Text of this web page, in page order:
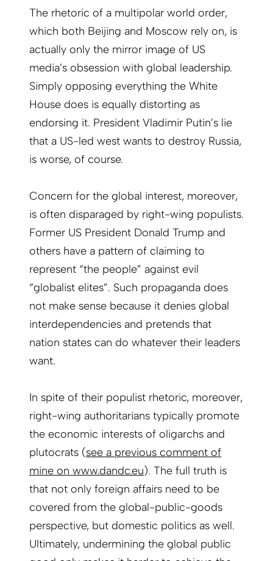
The rhetoric of a multipolar world order,
which both Beijing and Moscow rely on, is
actually only the mirror image of US
media’s obsession with global leadership.
Simply opposing everything the White
House does is equally distorting as
endorsing it. President Vladimir Putin’s lie
that a US-led west wants to destroy Russia,
is worse, of course.
Concern for the global interest, moreover,
is often disparaged by right-wing populists.
Former US President Donald Trump and
others have a pattern of claiming to
represent “the people” against evil
“globalist elites”. Such propaganda does
not make sense because it denies global
interdependencies and pretends that
nation states can do whatever their leaders
want.
In spite of their populist rhetoric, moreover,
right-wing authoritarians typically promote
the economic interests of oligarchs and
plutocrats (see a previous comment of
mine on www.dandc.eu). The full truth is
that not only foreign affairs need to be
covered from the global-public-goods
perspective, but domestic politics as well.
Ultimately, undermining the global public